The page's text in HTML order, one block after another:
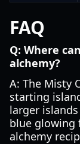
FAQ
Q: Where
alchemy?
A: The Misty
starting
larger
blue glowing
alchemy